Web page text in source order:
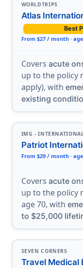
WORLDTRIPS
Atlas
Best
From $27 / month ·
Covers acute
up to the policy
apply), with
existing
IMG -
Patriot
From $29 / month ·
Covers acute
up to the policy
age 70, with
to $25,000
SEVEN CORNERS
Travel Medical